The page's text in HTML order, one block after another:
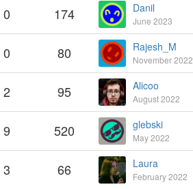
0 174 Danil
June 2023
0 80 Rajesh_M
November 2022
2 95 Alicoo
August 2022
9 520 glebski
May 2022
3 66 Laura
February 2022